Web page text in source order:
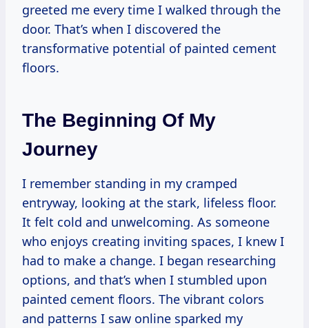
greeted me every time I walked through the
door. That’s when I discovered the
transformative potential of painted cement
floors.
The Beginning Of My
Journey
I remember standing in my cramped
entryway, looking at the stark, lifeless floor.
It felt cold and unwelcoming. As someone
who enjoys creating inviting spaces, I knew I
had to make a change. I began researching
options, and that’s when I stumbled upon
painted cement floors. The vibrant colors
and patterns I saw online sparked my